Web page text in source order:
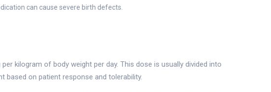
can cause severe birth defects.
kilogram of body weight per day. This dose is usually divided into
based on patient response and tolerability.